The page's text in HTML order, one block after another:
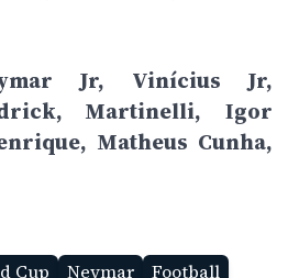
Jr, Vinícius Jr,
Martinelli, Igor
Matheus Cunha,
Cup Neymar Football